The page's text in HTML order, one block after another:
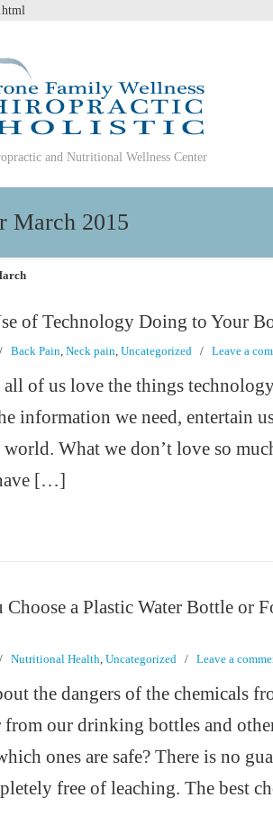
and Nutritional Wellness Center
March 2015
of Technology Doing to Your
/ Back Pain, Neck pain, Uncategorized / Leave a
of us love the things
information we need, entertain
What we don’t love so
[…]
Choose a Plastic Water Bottle or
/ Nutritional Health, Uncategorized / Leave a
the dangers of the chemicals
from our drinking bottles and
ones are safe? There is no
free of leaching. The best